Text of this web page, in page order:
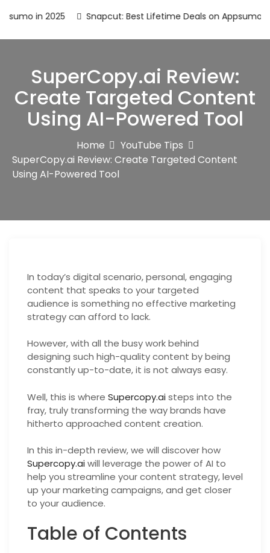
in 2025 Snapcut: Best Lifetime Deals on Appsumo in
SuperCopy.ai Review:
Create Targeted Content
Using AI-Powered Tool
Home
YouTube Tips
SuperCopy.ai Review: Create Targeted Content
Using AI-Powered Tool
In today’s digital scenario, personal, engaging
content that speaks to your targeted
audience is something no effective marketing
strategy can afford to lack.
However, with all the busy work behind
designing such high-quality content by being
constantly up-to-date, it is not always easy.
Well, this is where Supercopy.aisteps into the
fray, truly transforming the way brands have
hitherto approached content creation.
In this in-depth review, we will discover how
Supercopy.aiwill leverage the power of AI to
help you streamline your content strategy, level
up your marketing campaigns, and get closer
to your audience.
Table of Contents